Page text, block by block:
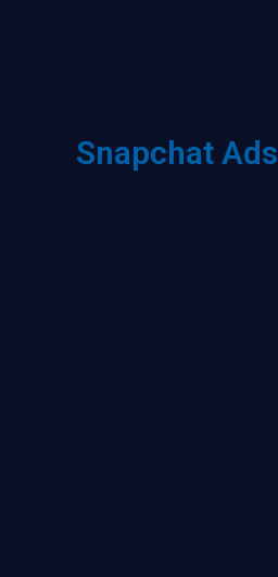
Snapchat Ads